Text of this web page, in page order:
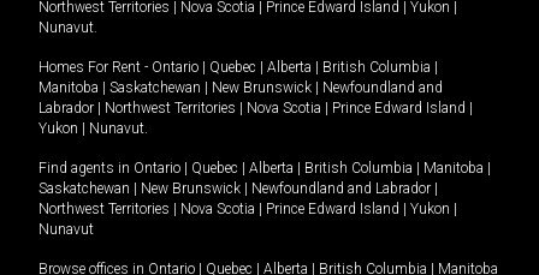
Northwest Territories
Nova Scotia Prince Edward Island Yukon
Nunavut.
Homes For Rent - Ontario Quebec Alberta British Columbia
Manitoba
Saskatchewan New Brunswick
Newfoundland and
Labrador
Northwest Territories Nova Scotia Prince Edward Island
Yukon
Nunavut.
Find agents in Ontario Quebec Alberta British Columbia Manitoba
Saskatchewan
New Brunswick Newfoundland and Labrador
Northwest Territories
Nova Scotia Prince Edward Island Yukon
Nunavut
Browse offices in Ontario Quebec Alberta British Columbia
Manitoba